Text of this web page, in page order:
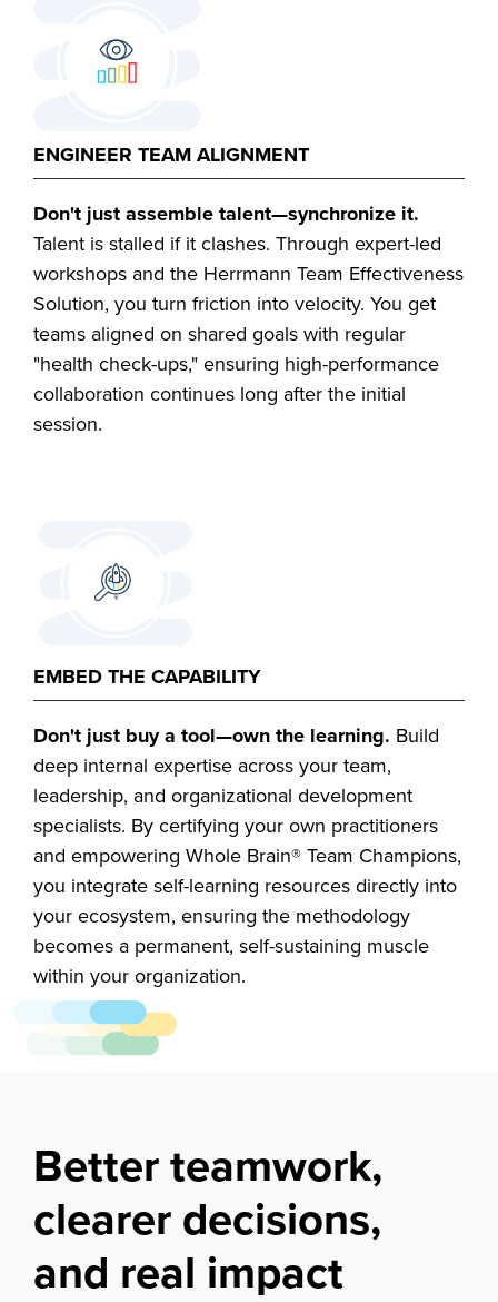
ENGINEER TEAM ALIGNMENT
Don't just assemble talent—synchronize it.
Talent is stalled if it clashes. Through expert-led
workshops and the Herrmann Team Effectiveness
Solution, you turn friction into velocity. You get
teams aligned on shared goals with regular
"health check-ups," ensuring high-performance
collaboration continues long after the initial
session.
EMBED THE CAPABILITY
Don't just buy a tool—own the learning. Build
deep internal expertise across your team,
leadership, and organizational development
specialists. By certifying your own practitioners
and empowering Whole Brain® Team Champions,
you integrate self-learning resources directly into
your ecosystem, ensuring the methodology
becomes a permanent, self-sustaining muscle
within your organization.
Better teamwork,
clearer decisions,
and real impact